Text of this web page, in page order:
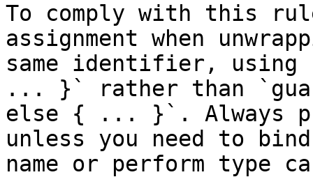
To comply with this
assignment when
same identifier,
... }` rather than
else { ... }`. Always
unless you need to
name or perform type